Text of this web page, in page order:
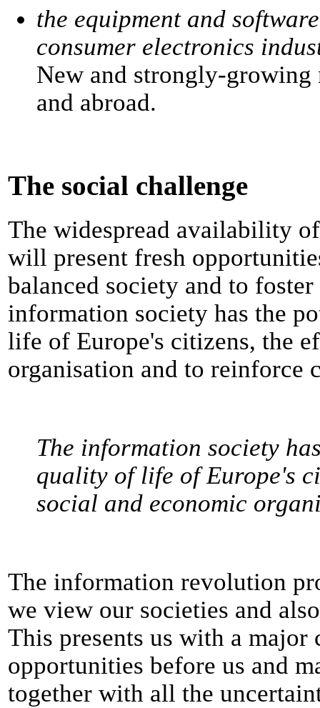
the equipment and
consumer electronics
New and strongly-growing
and abroad.
The social challenge
The widespread availability
will present fresh
balanced society and to
information society has the
life of Europe's citizens, the
organisation and to reinforce
The information society
quality of life of Europe's
social and economic
The information revolution
we view our societies and
This presents us with a major
opportunities before us and
together with all the